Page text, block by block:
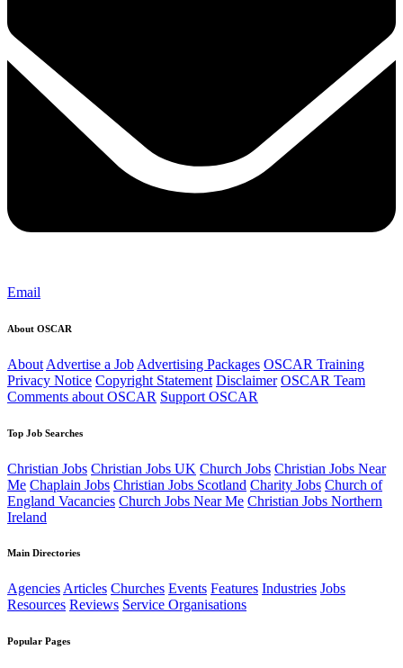
Email
About OSCAR
About Advertise a Job Advertising Packages OSCAR Training
Privacy Notice Copyright Statement Disclaimer OSCAR Team
Comments about OSCAR Support OSCAR
Top Job Searches
Christian Jobs Christian Jobs UK Church Jobs Christian Jobs Near
Me Chaplain Jobs Christian Jobs Scotland Charity Jobs Church of
England Vacancies Church Jobs Near Me Christian Jobs Northern
Ireland
Main Directories
AgenciesArticles Churches Events Features Industries Jobs
Resources Reviews Service Organisations
Popular Pages